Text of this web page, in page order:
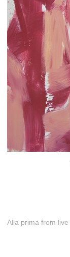
Alla prima from live